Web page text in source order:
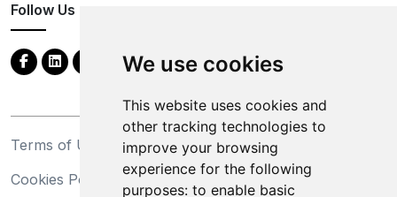
We use cookies
This website uses cookies and
other tracking technologies to
improve your browsing
experience for the following
purposes: to enable basic
Follow Us
Terms of Use
Privacy Statement
Cookies Policy
Trademarks